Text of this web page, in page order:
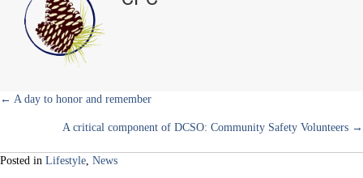
r
)
Posts
← A day to honor and remember
A critical component of DCSO: Community Safety Volunteers →
Posted in Lifestyle, News